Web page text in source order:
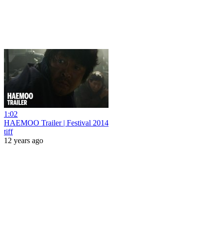
1:02
HAEMOO Trailer | Festival 2014
tiff
12 years ago